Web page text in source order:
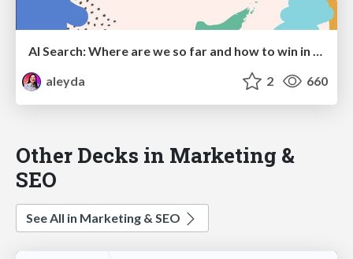
AI Search: Where are we so far and how to win in the current landscape
aleyda
2 660
Other Decks in Marketing &
SEO
See All in Marketing & SEO